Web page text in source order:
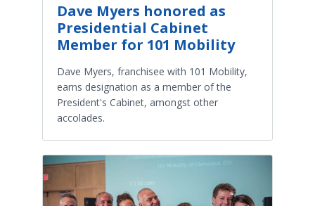
Dave Myers honored as
Presidential Cabinet
Member for 101 Mobility
Dave Myers, franchisee with 101 Mobility,
earns designation as a member of the
President's Cabinet, amongst other
accolades.